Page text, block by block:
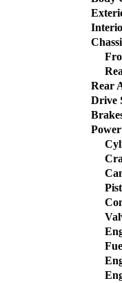
Rear
Drive